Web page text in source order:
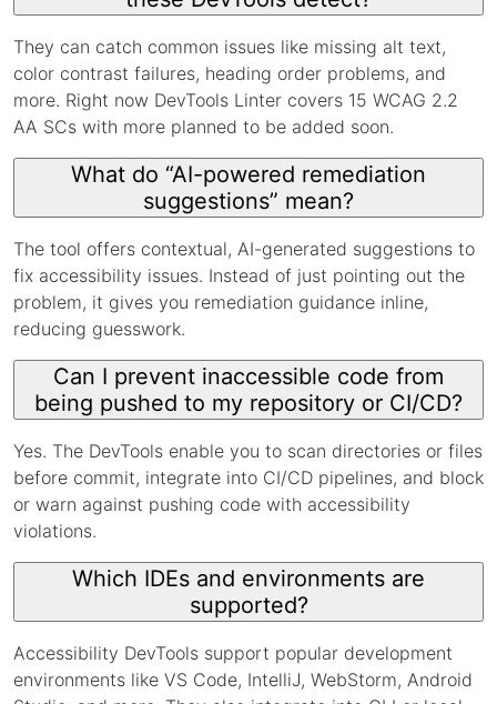
They can catch common issues like missing alt text,
color contrast failures, heading order problems, and
more. Right now DevTools Linter covers 15 WCAG 2.2
AA SCs with more planned to be added soon.
What do “AI-powered remediation
suggestions” mean?
The tool offers contextual, AI-generated suggestions to
fix accessibility issues. Instead of just pointing out the
problem, it gives you remediation guidance inline,
reducing guesswork.
Can I prevent inaccessible code from
being pushed to my repository or CI/CD?
Yes. The DevTools enable you to scan directories or files
before commit, integrate into CI/CD pipelines, and block
or warn against pushing code with accessibility
violations.
Which IDEs and environments are
supported?
Accessibility DevTools support popular development
environments like VS Code, IntelliJ, WebStorm, Android